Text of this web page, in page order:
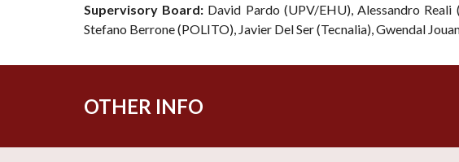
Supervisory Board: David Pardo (UPV/EHU), Alessandro
Stefano Berrone (POLITO), Javier Del Ser (Tecnalia), Gwendal
OTHER INFO